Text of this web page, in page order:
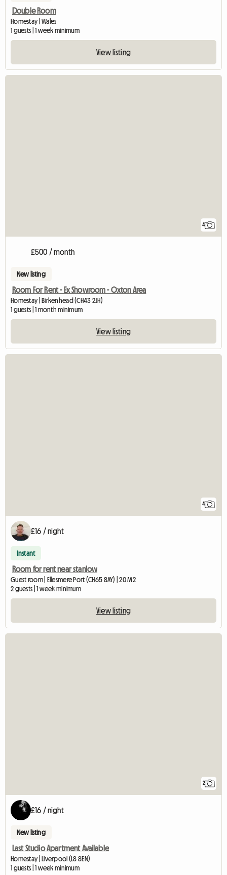
Double Room
Homestay | Wales
1 guests | 1 week minimum
View listing
4
£500 / month
New listing
Room For Rent - Ex Showroom - Oxton Area
Homestay | Birkenhead (CH43 2JH)
1 guests | 1 month minimum
View listing
4
£16 / night
Instant
Room for rent near stanlow
Guest room | Ellesmere Port (CH65 8AY) | 20 M2
2 guests | 1 week minimum
View listing
2
£16 / night
New listing
Last Studio Apartment Available
Homestay | Liverpool (L8 8EN)
1 guests | 1 week minimum